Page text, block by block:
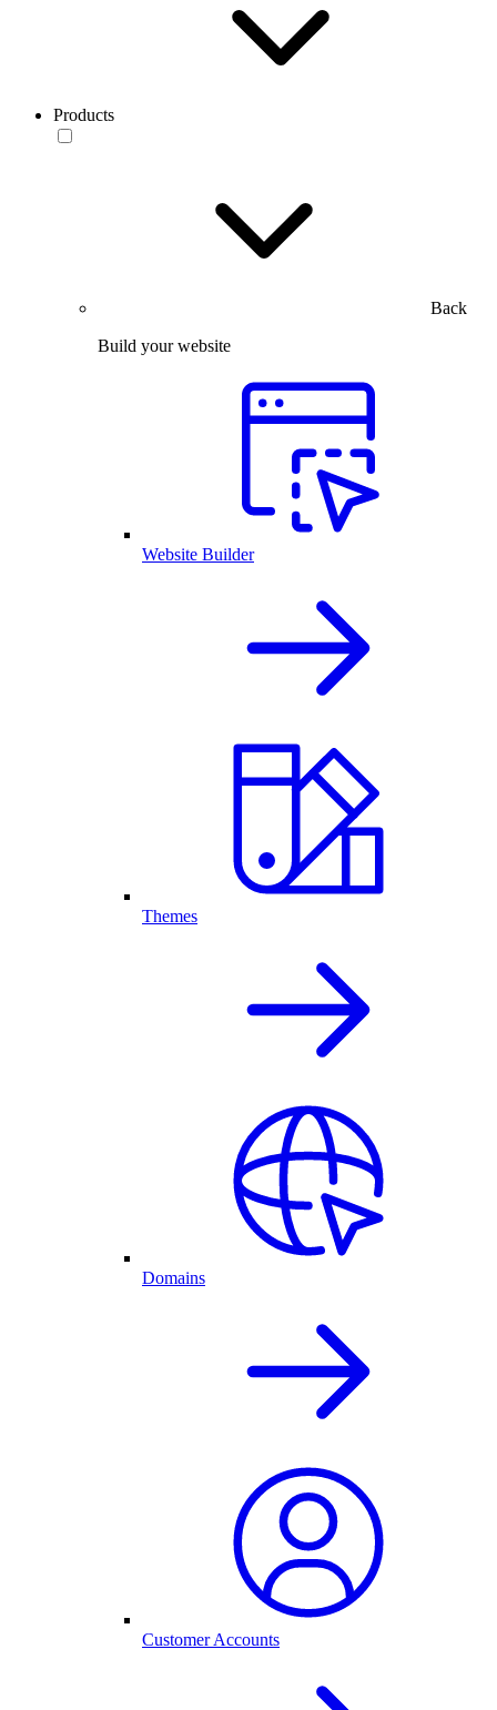
Products
Back
Build your website
Website Builder
Themes
Domains
Customer Accounts